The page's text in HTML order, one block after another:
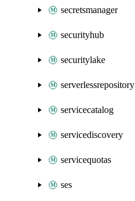
secretsmanager
securityhub
securitylake
serverlessrepository
servicecatalog
servicediscovery
servicequotas
ses